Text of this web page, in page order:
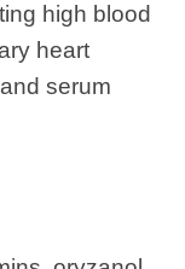
high blood
heart
serum